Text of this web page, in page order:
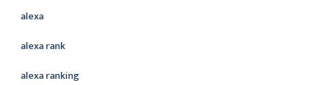
alexa
alexa rank
alexa ranking